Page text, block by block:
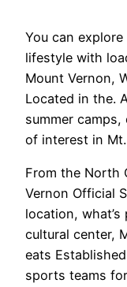
You can
lifestyle with
Mount Vernon,
Located in the.
summer
of interest in Mt.
From the North
Vernon Official
location, what’s
cultural center,
eats
sports teams